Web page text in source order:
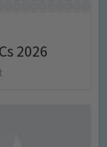
2026